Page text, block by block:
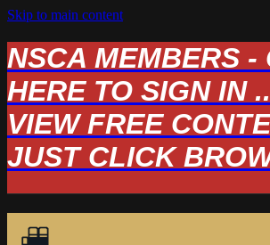
Skip to main content
NSCA MEMBERS -
HERE TO SIGN IN
VIEW FREE
JUST CLICK